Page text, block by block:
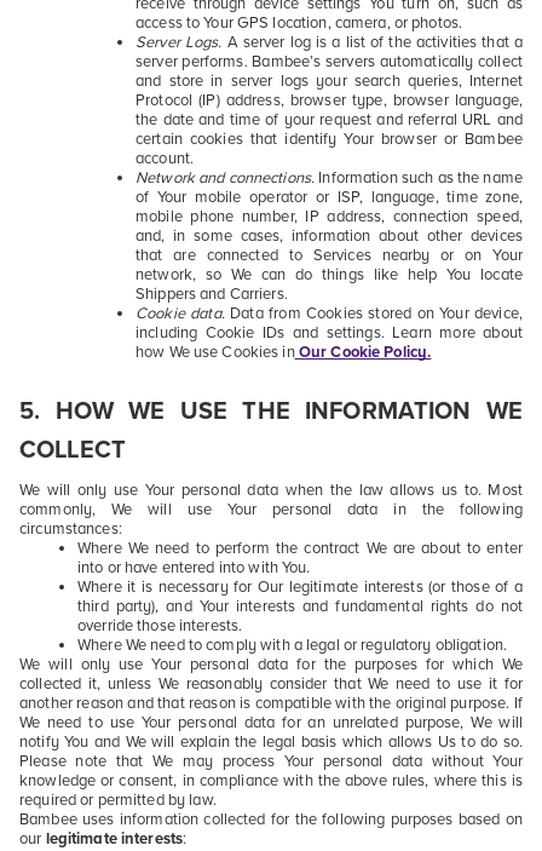
access to Your GPS location, camera, or photos.
Server Logs. A server log is a list of the activities that a
server performs. Bambee’s servers automatically collect
and store in server logs your search queries, Internet
Protocol (IP) address, browser type, browser language,
the date and time of your request and referral URL and
certain cookies that identify Your browser or Bambee
account.
Network and connections. Information such as the name
of Your mobile operator or ISP, language, time zone,
mobile phone number, IP address, connection speed,
and, in some cases, information about other devices
that are connected to Services nearby or on Your
network, so We can do things like help You locate
Shippers and Carriers.
Cookie data. Data from Cookies stored on Your device,
including Cookie IDs and settings. Learn more about
how We use Cookies in Our Cookie Policy.
5. HOW WE USE THE INFORMATION WE
COLLECT
We will only use Your personal data when the law allows us to. Most
commonly, We will use Your personal data in the following
circumstances:
Where We need to perform the contract We are about to enter
into or have entered into with You.
Where it is necessary for Our legitimate interests (or those of a
third party), and Your interests and fundamental rights do not
override those interests.
Where We need to comply with a legal or regulatory obligation.
We will only use Your personal data for the purposes for which We
collected it, unless We reasonably consider that We need to use it for
another reason and that reason is compatible with the original purpose. If
We need to use Your personal data for an unrelated purpose, We will
notify You and We will explain the legal basis which allows Us to do so.
Please note that We may process Your personal data without Your
knowledge or consent, in compliance with the above rules, where this is
required or permitted by law.
Bambee uses information collected for the following purposes based on
our legitimate interests: